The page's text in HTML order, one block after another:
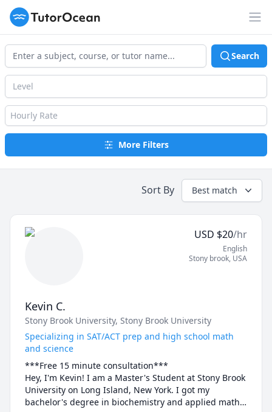
TutorOcean
Search
Level
Hourly Rate
More Filters
Sort By Best match
USD $20/hr
English
Stony brook, USA
Kevin C.
Stony Brook University, Stony Brook University
Specializing in SAT/ACT prep and high school math
and science
***Free 15 minute consultation***
Hey, I'm Kevin! I am a Master's Student at Stony Brook
University on Long Island, New York. I got my
bachelor's degree in biochemistry and applied math